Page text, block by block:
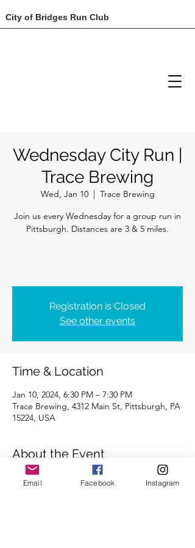
City of Bridges Run Club
Wednesday City Run |
Trace Brewing
Wed, Jan 10
  |
Trace Brewing
Join us every Wednesday for a group run in
Pittsburgh. Distances are 3 & 5 miles.
Registration is Closed
See other events
Time & Location
Jan 10, 2024, 6:30 PM – 7:30 PM
Trace Brewing, 4312 Main St, Pittsburgh, PA
15224, USA
About the Event
Distances of 3 & 5 miles
Email Facebook Instagram